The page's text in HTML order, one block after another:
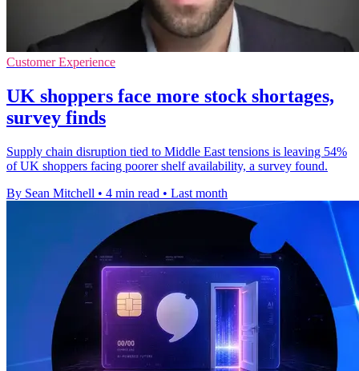
Customer Experience
UK shoppers face more stock shortages,
survey finds
Supply chain disruption tied to Middle East tensions is leaving 54%
of UK shoppers facing poorer shelf availability, a survey found.
By Sean Mitchell • 4 min read • Last month